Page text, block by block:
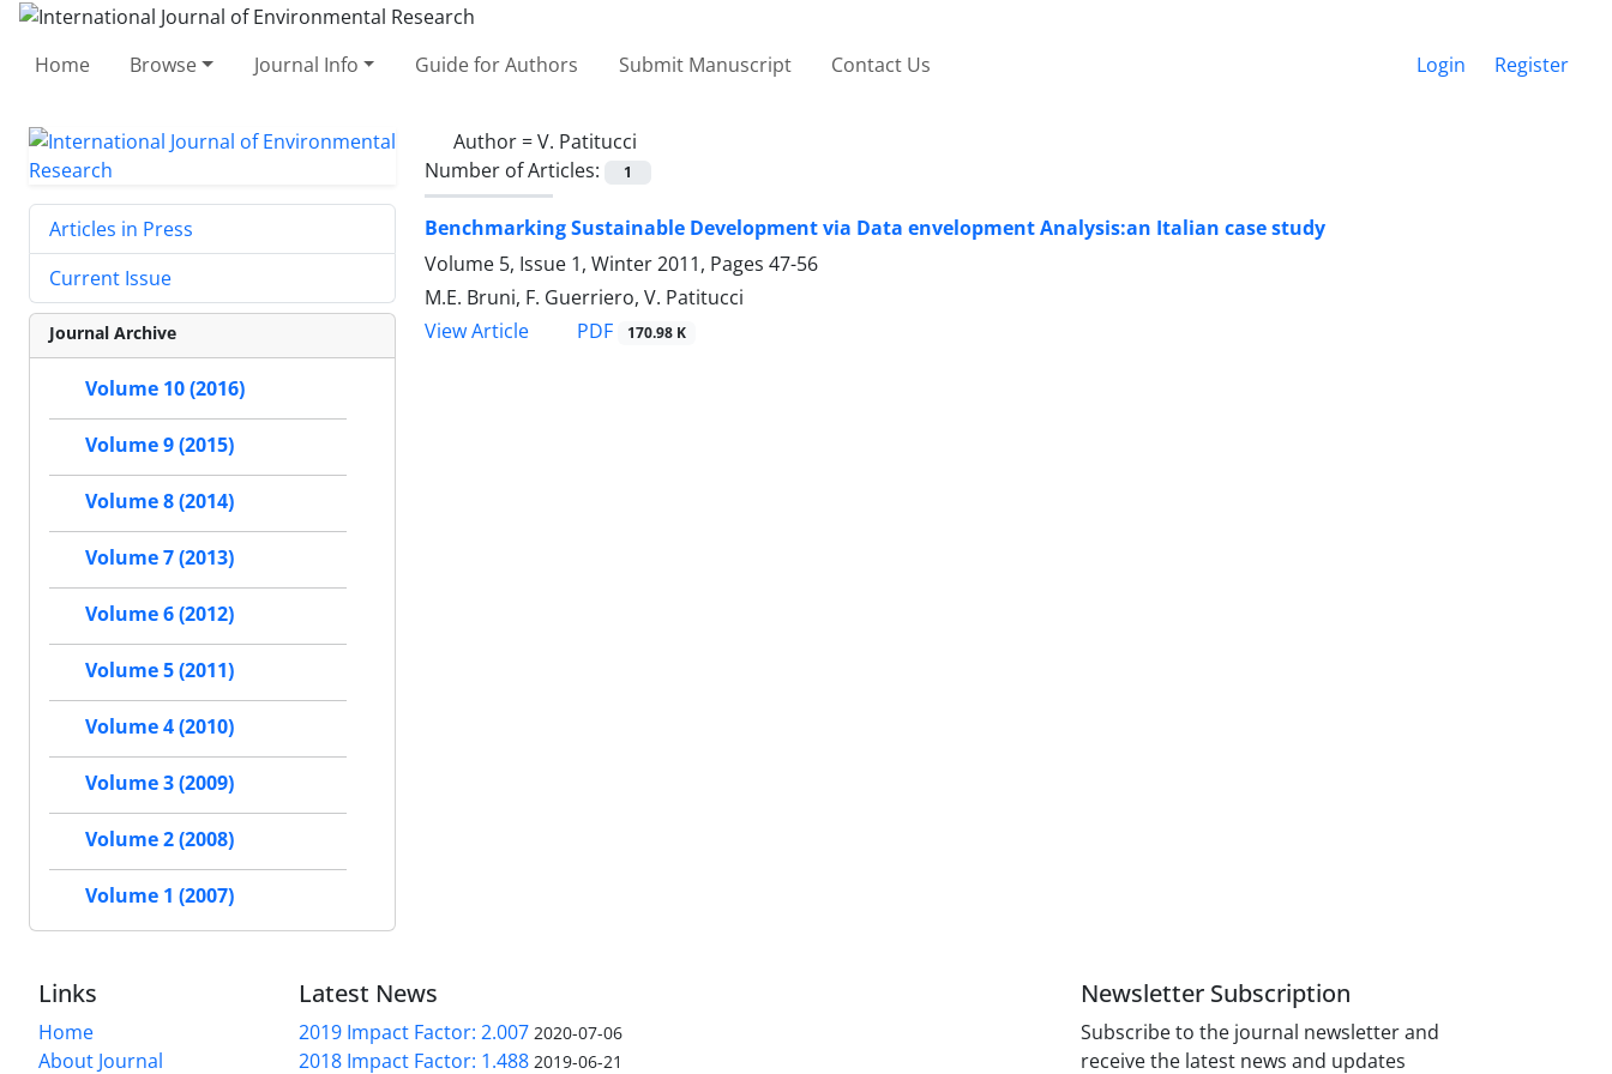
Home Browse Journal Info Guide for Authors Submit Manuscript Contact Us Login Register
Author =V. Patitucci
Number of Articles:
1
Benchmarking Sustainable Development via Data envelopment Analysis:an Italian case study
Volume 5, Issue 1, Winter 2011, Pages 47-56
M.E. Bruni, F. Guerriero, V. Patitucci
View Article
PDF 170.98 K
Articles in Press
Current Issue
Journal Archive
Volume 10 (2016)
Volume 9 (2015)
Volume 8 (2014)
Volume 7 (2013)
Volume 6 (2012)
Volume 5 (2011)
Volume 4 (2010)
Volume 3 (2009)
Volume 2 (2008)
Volume 1 (2007)
Links
Home
About Journal
Latest News
2019 Impact Factor: 2.007 2020-07-06
2018 Impact Factor: 1.488 2019-06-21
Newsletter Subscription
Subscribe to the journal newsletter and
receive the latest news and updates